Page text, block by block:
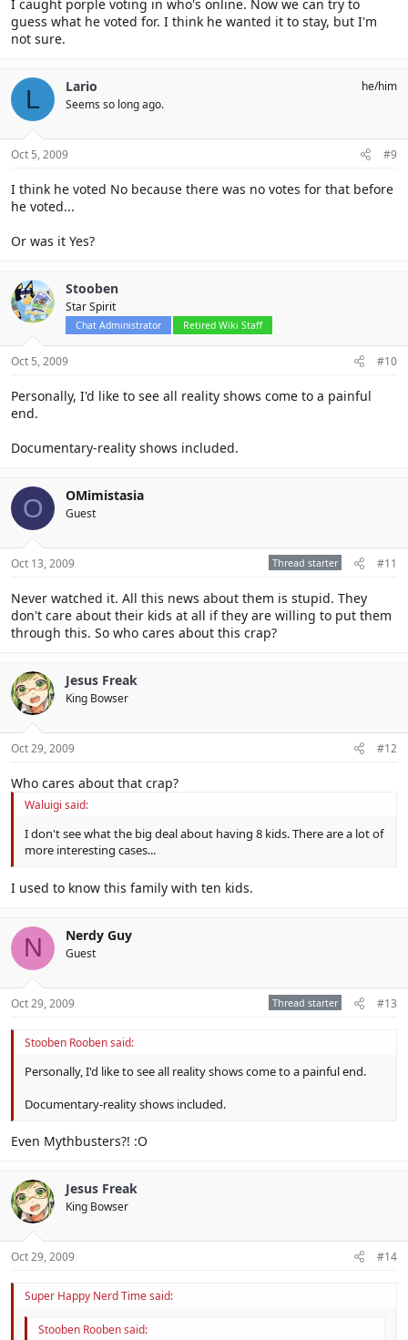
I caught porple voting in who's online. Now we can try to
guess what he voted for. I think he wanted it to stay, but I'm
not sure.
L Lario
Seems so long ago.
he/him
Oct 5, 2009 #9
I think he voted No because there was no votes for that before
he voted...
Or was it Yes?
Stooben
Star Spirit
Chat Administrator Retired Wiki Staff
Oct 5, 2009 #10
Personally, I'd like to see all reality shows come to a painful
end.
Documentary-reality shows included.
O OMimistasia
Guest
Oct 13, 2009 Thread starter #11
Never watched it. All this news about them is stupid. They
don't care about their kids at all if they are willing to put them
through this. So who cares about this crap?
Jesus Freak
King Bowser
Oct 29, 2009 #12
Who cares about that crap?
Waluigi said:
I don't see what the big deal about having 8 kids. There are a lot of
more interesting cases...
I used to know this family with ten kids.
N Nerdy Guy
Guest
Oct 29, 2009 Thread starter #13
Stooben Rooben said:
Personally, I'd like to see all reality shows come to a painful end.
Documentary-reality shows included.
Even Mythbusters?! :O
Jesus Freak
King Bowser
Oct 29, 2009 #14
Super Happy Nerd Time said:
Stooben Rooben said: